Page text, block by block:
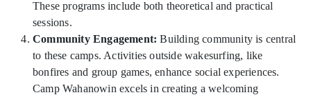
These programs include both theoretical and practical
sessions.
Community Engagement: Building community is central
to these camps. Activities outside wakesurfing, like
bonfires and group games, enhance social experiences.
Camp Wahanowin excels in creating a welcoming